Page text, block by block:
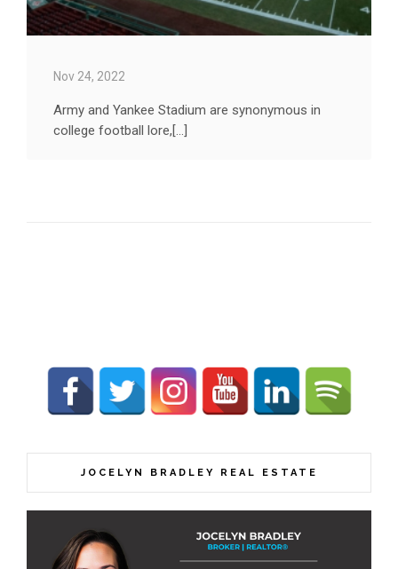
Nov 24, 2022
Army and Yankee Stadium are synonymous in
college football lore,[...]
JOCELYN BRADLEY REAL ESTATE